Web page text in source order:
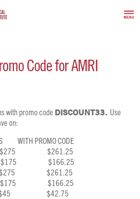
Code for AMRI
with promo code DISCOUNT33. Use
on:
CODE
$275 $261.25
$175 $166.25
$275 $261.25
$175 $166.25
$45 $42.75